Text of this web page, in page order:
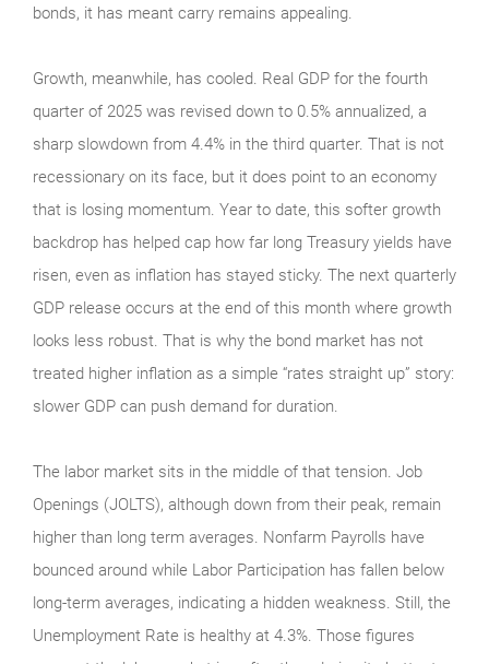
bonds, it has meant carry remains appealing.
Growth, meanwhile, has cooled. Real GDP for the fourth
quarter of 2025 was revised down to 0.5% annualized, a
sharp slowdown from 4.4% in the third quarter. That is not
recessionary on its face, but it does point to an economy
that is losing momentum. Year to date, this softer growth
backdrop has helped cap how far long Treasury yields have
risen, even as inflation has stayed sticky. The next quarterly
GDP release occurs at the end of this month where growth
looks less robust. That is why the bond market has not
treated higher inflation as a simple “rates straight up” story:
slower GDP can push demand for duration.
The labor market sits in the middle of that tension. Job
Openings (JOLTS), although down from their peak, remain
higher than long term averages. Nonfarm Payrolls have
bounced around while Labor Participation has fallen below
long-term averages, indicating a hidden weakness. Still, the
Unemployment Rate is healthy at 4.3%. Those figures